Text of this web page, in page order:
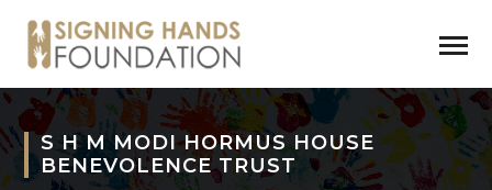
S H M MODI HORMUS HOUSE
BENEVOLENCE TRUST